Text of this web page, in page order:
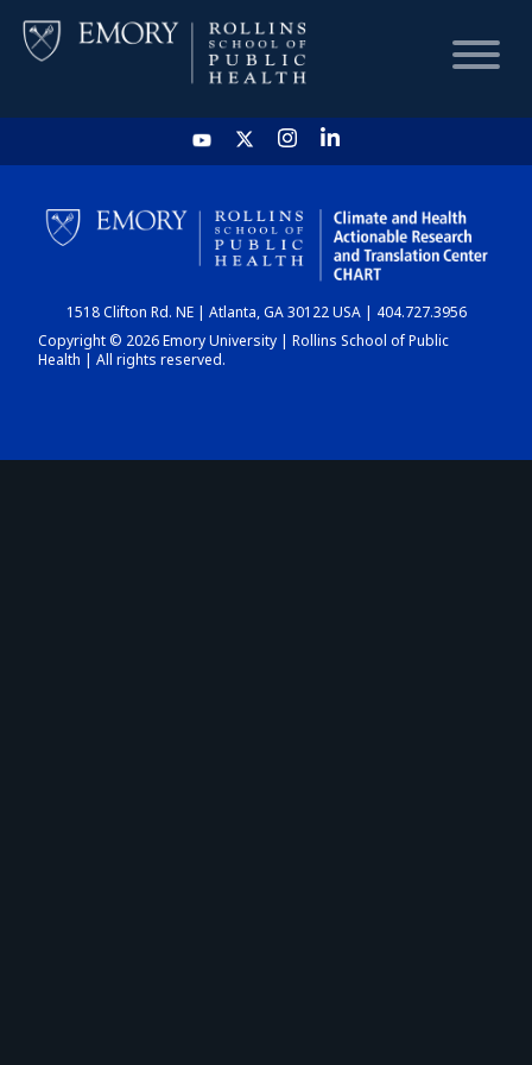
HOME
CHART
DASHBOARD
1518 Clifton Rd. NE | Atlanta, GA 30122 USA | 404.727.3956
Copyright © 2026 Emory University | Rollins School of Public
Health | All rights reserved.